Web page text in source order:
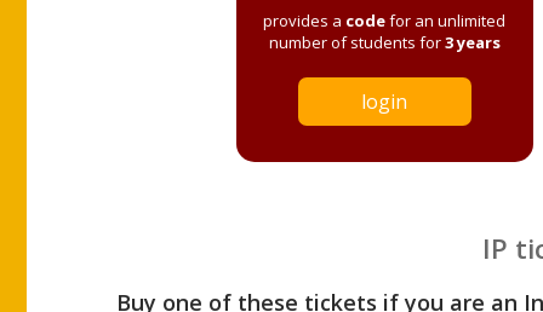
provides a codefor an unlimited
number of students for3 years
login
IP
Buy one of these tickets if you are an